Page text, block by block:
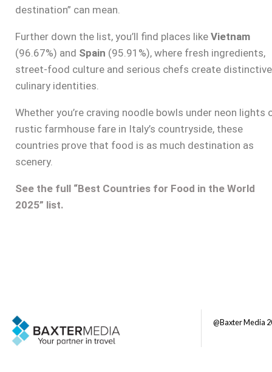
destination” can mean.
Further down the list, you’ll find places like Vietnam
(96.67%) and Spain (95.91%), where fresh ingredients,
street-food culture and serious chefs create distinctive
culinary identities.
Whether you’re craving noodle bowls under neon lights
rustic farmhouse fare in Italy’s countryside, these
countries prove that food is as much destination as
scenery.
See the full “Best Countries for Food in the World
2025” list.
@Baxter Media